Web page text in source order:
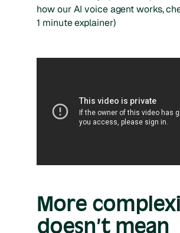
how our AI voice agent works,
1 minute explainer)
More
doesn’t mean